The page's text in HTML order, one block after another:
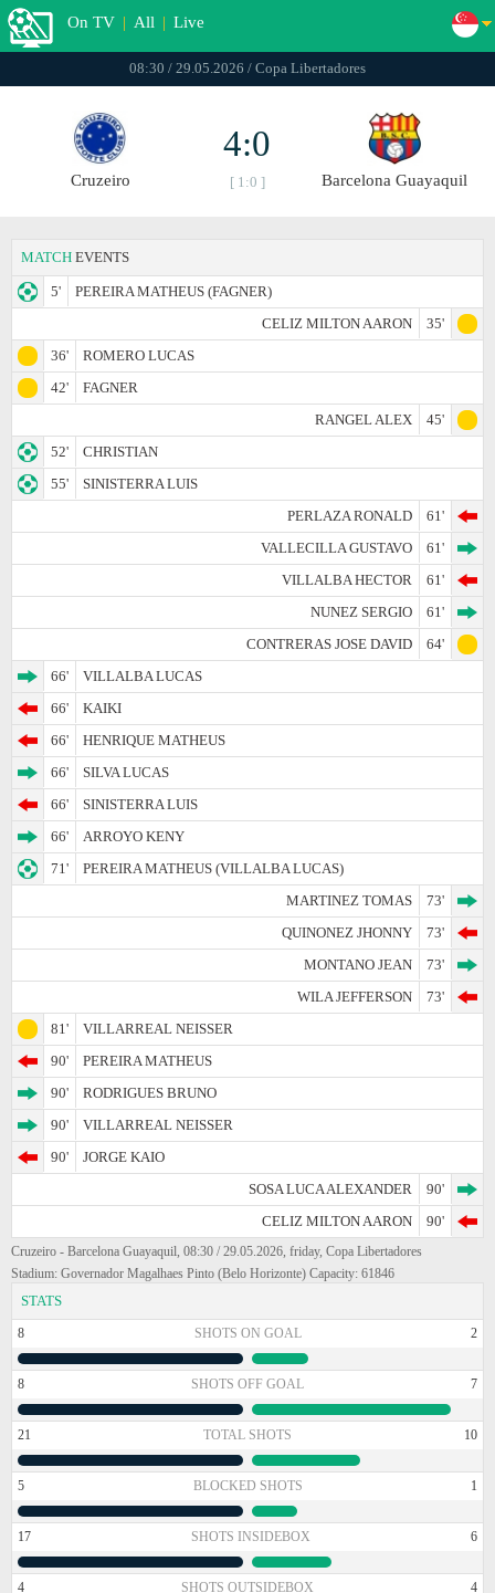
On TV | All | Live
08:30 / 29.05.2026 / Copa Libertadores
Cruzeiro
4:0
[ 1:0 ] Barcelona Guayaquil
MATCH EVENTS
5'
PEREIRA MATHEUS (FAGNER)
CELIZ MILTON AARON
35'
36'
ROMERO LUCAS
42'
FAGNER
RANGEL ALEX
45'
52'
CHRISTIAN
55'
SINISTERRA LUIS
PERLAZA RONALD
61'
VALLECILLA GUSTAVO
61'
VILLALBA HECTOR
61'
NUNEZ SERGIO
61'
CONTRERAS JOSE DAVID
64'
66'
VILLALBA LUCAS
66'
KAIKI
66'
HENRIQUE MATHEUS
66'
SILVA LUCAS
66'
SINISTERRA LUIS
66'
ARROYO KENY
71'
PEREIRA MATHEUS (VILLALBA LUCAS)
MARTINEZ TOMAS
73'
QUINONEZ JHONNY
73'
MONTANO JEAN
73'
WILA JEFFERSON
73'
81'
VILLARREAL NEISSER
90'
PEREIRA MATHEUS
90'
RODRIGUES BRUNO
90'
VILLARREAL NEISSER
90'
JORGE KAIO
SOSA LUCA ALEXANDER
90'
CELIZ MILTON AARON
90'
Cruzeiro - Barcelona Guayaquil, 08:30 / 29.05.2026, friday, Copa Libertadores
Stadium: Governador Magalhaes Pinto (Belo Horizonte) Capacity: 61846
STATS
8 SHOTS ON GOAL 2
8 SHOTS OFF GOAL 7
21 TOTAL SHOTS 10
5 BLOCKED SHOTS 1
17 SHOTS INSIDEBOX 6
4 SHOTS OUTSIDEBOX 4